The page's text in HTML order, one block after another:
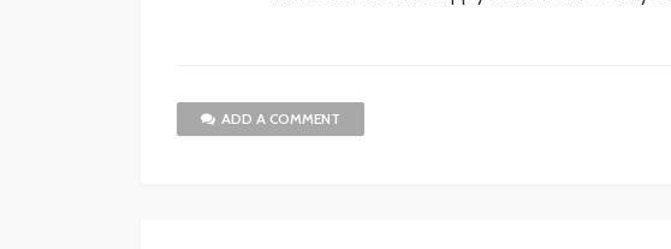
ADD A COMMENT